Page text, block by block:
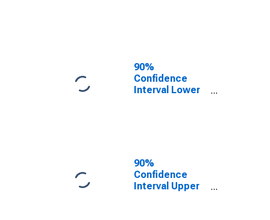
90%
Confidence
Interval Lower
County, MO
90%
Confidence
Interval Upper